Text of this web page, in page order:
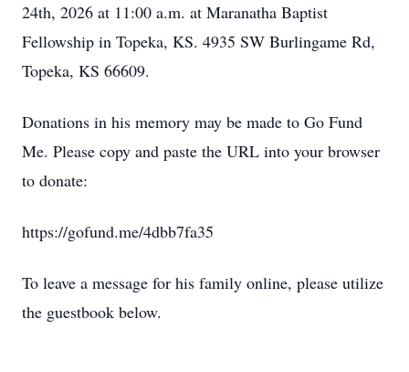
24th, 2026 at 11:00 a.m. at Maranatha Baptist
Fellowship in Topeka, KS. 4935 SW Burlingame Rd,
Topeka, KS 66609.
Donations in his memory may be made to Go Fund
Me. Please copy and paste the URL into your browser
to donate:
https://gofund.me/4dbb7fa35
To leave a message for his family online, please utilize
the guestbook below.